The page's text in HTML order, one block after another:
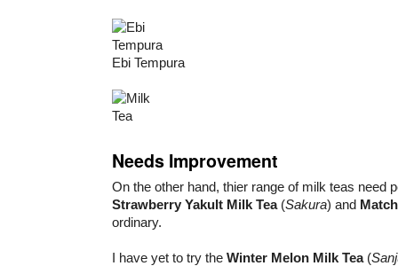
Ebi Tempura
Needs Improvement
On the other hand, thier range of milk teas need
Strawberry Yakult Milk Tea(Sakura) and
ordinary.
I have yet to try the Winter Melon Milk Tea(